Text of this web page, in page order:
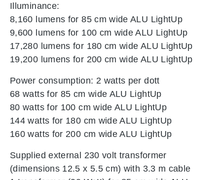
Illuminance:
8,160 lumens for 85 cm wide ALU LightUp
9,600 lumens for 100 cm wide ALU LightUp
17,280 lumens for 180 cm wide ALU LightUp
19,200 lumens for 200 cm wide ALU LightUp
Power consumption: 2 watts per dott
68 watts for 85 cm wide ALU LightUp
80 watts for 100 cm wide ALU LightUp
144 watts for 180 cm wide ALU LightUp
160 watts for 200 cm wide ALU LightUp
Supplied external 230 volt transformer
(dimensions 12.5 x 5.5 cm) with 3.3 m cable